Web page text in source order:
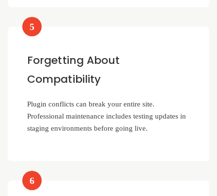
5
Forgetting About
Compatibility
Plugin conflicts can break your entire site.
Professional maintenance includes testing updates in
staging environments before going live.
6